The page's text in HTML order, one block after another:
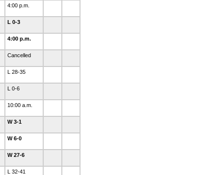
4:00 p.m.
L 0-3
4:00 p.m.
Cancelled
L 28-35
L 0-6
10:00 a.m.
W 3-1
W 6-0
W 27-6
L 32-41